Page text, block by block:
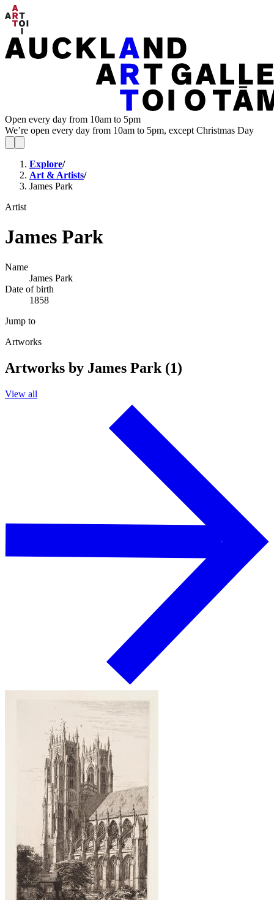
Open every day from 10am to 5pm
We’re open every day from 10am to 5pm, except Christmas Day
Explore/
Art & Artists/
James Park
Artist
James Park
Name
James Park
Date of birth
1858
Jump to
Artworks
Artworks by James Park (1)
View all